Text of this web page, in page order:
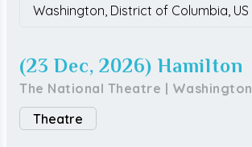
Washington, District of Columbia, US
(23 Dec, 2026) Hamilton
The National Theatre Washington
Theatre